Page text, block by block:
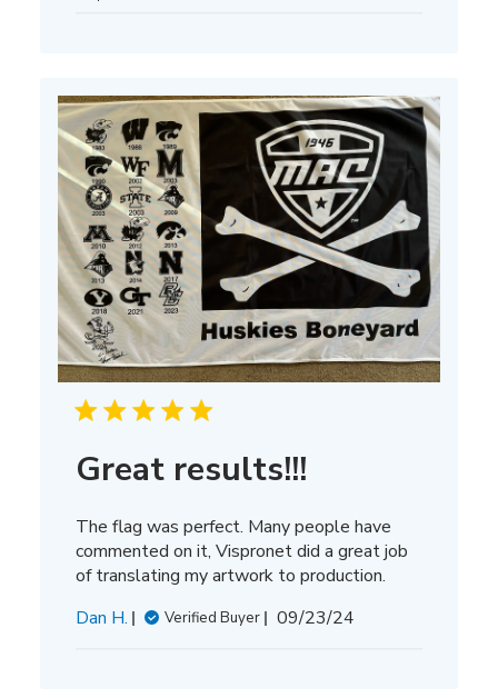
13
2025
Great results!!!
The flag was perfect. Many people have
commented on it, Vispronet did a great job
of translating my artwork to production.
Dan H.
Verified Buyer
Published
09/23/24